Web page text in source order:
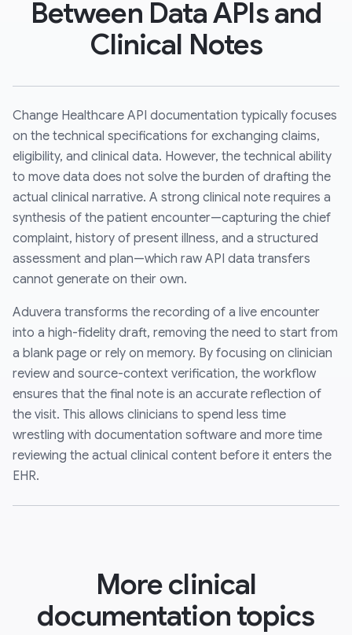
Between Data APIs and
Clinical Notes
Change Healthcare API documentation typically focuses
on the technical specifications for exchanging claims,
eligibility, and clinical data. However, the technical ability
to move data does not solve the burden of drafting the
actual clinical narrative. A strong clinical note requires a
synthesis of the patient encounter—capturing the chief
complaint, history of present illness, and a structured
assessment and plan—which raw API data transfers
cannot generate on their own.
Aduvera transforms the recording of a live encounter
into a high-fidelity draft, removing the need to start from
a blank page or rely on memory. By focusing on clinician
review and source-context verification, the workflow
ensures that the final note is an accurate reflection of
the visit. This allows clinicians to spend less time
wrestling with documentation software and more time
reviewing the actual clinical content before it enters the
EHR.
More clinical
documentation topics